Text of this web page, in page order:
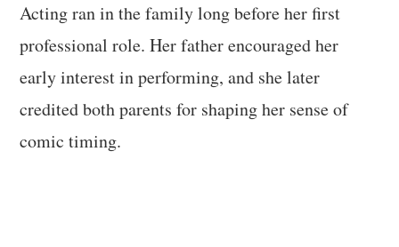
Acting ran in the family long before her first
professional role. Her father encouraged her
early interest in performing, and she later
credited both parents for shaping her sense of
comic timing.